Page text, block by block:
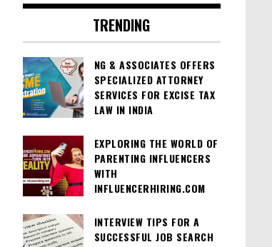
TRENDING
NG & ASSOCIATES OFFERS
SPECIALIZED ATTORNEY
SERVICES FOR EXCISE TAX
LAW IN INDIA
EXPLORING THE WORLD OF
PARENTING INFLUENCERS
WITH
INFLUENCERHIRING.COM
INTERVIEW TIPS FOR A
SUCCESSFUL JOB SEARCH